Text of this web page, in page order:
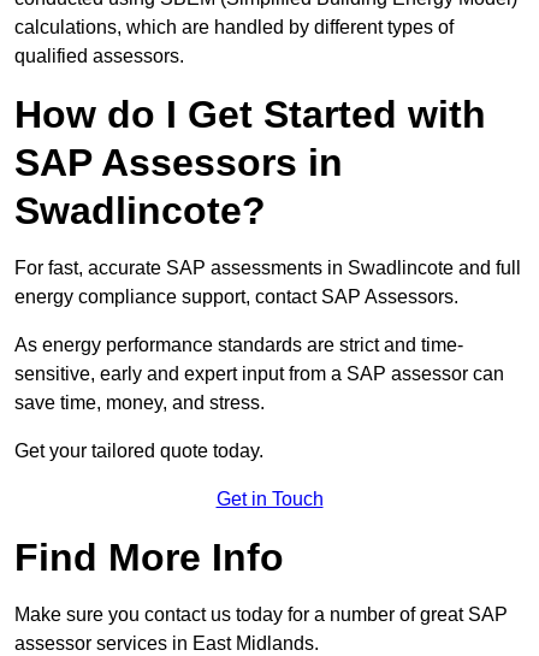
calculations, which are handled by different types of
qualified assessors.
How do I Get Started with
SAP Assessors in
Swadlincote?
For fast, accurate SAP assessments in Swadlincote and full
energy compliance support, contact SAP Assessors.
As energy performance standards are strict and time-
sensitive, early and expert input from a SAP assessor can
save time, money, and stress.
Get your tailored quote today.
Get in Touch
Find More Info
Make sure you contact us today for a number of great SAP
assessor services in East Midlands.